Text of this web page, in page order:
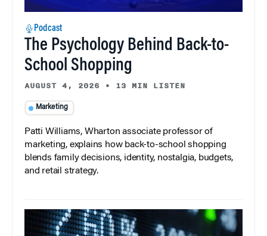
Podcast
The Psychology Behind Back-to-
School Shopping
AUGUST 4, 2026 • 13 MIN LISTEN
Marketing
Patti Williams, Wharton associate professor of
marketing, explains how back-to-school shopping
blends family decisions, identity, nostalgia, budgets,
and retail strategy.